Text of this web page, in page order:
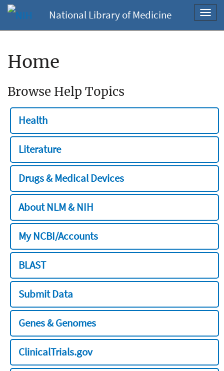
National Library of Medicine
Home
Browse Help Topics
Health
Literature
Drugs & Medical Devices
About NLM & NIH
My NCBI/Accounts
BLAST
Submit Data
Genes & Genomes
ClinicalTrials.gov